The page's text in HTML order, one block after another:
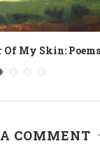
the Nightbird
COMMENT